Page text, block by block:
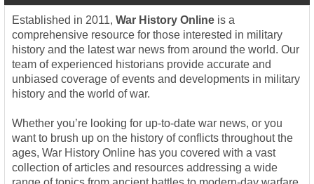
Established in 2011, War History Online is a
comprehensive resource for those interested in military
history and the latest war news from around the world. Our
team of experienced historians provide accurate and
unbiased coverage of events and developments in military
history and the world of war.
Whether you’re looking for up-to-date war news, or you
want to brush up on the history of conflicts throughout the
ages, War History Online has you covered with a vast
collection of articles and resources addressing a wide